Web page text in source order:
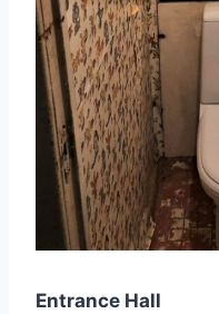
Entrance Hall